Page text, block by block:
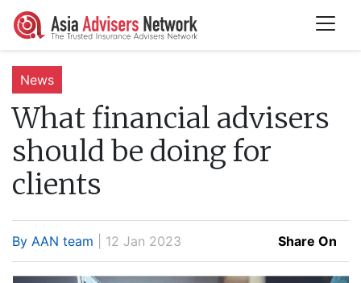
News
What financial advisers
should be doing for
clients
By AAN team | 12 Jan 2023 Share On